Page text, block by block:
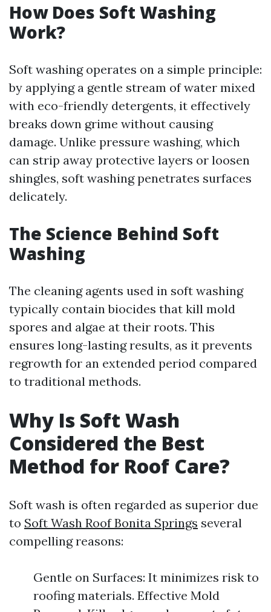
How Does Soft Washing
Work?
Soft washing operates on a simple principle:
by applying a gentle stream of water mixed
with eco-friendly detergents, it effectively
breaks down grime without causing
damage. Unlike pressure washing, which
can strip away protective layers or loosen
shingles, soft washing penetrates surfaces
delicately.
The Science Behind Soft
Washing
The cleaning agents used in soft washing
typically contain biocides that kill mold
spores and algae at their roots. This
ensures long-lasting results, as it prevents
regrowth for an extended period compared
to traditional methods.
Why Is Soft Wash
Considered the Best
Method for Roof Care?
Soft wash is often regarded as superior due
to Soft Wash Roof Bonita Springs several
compelling reasons:
Gentle on Surfaces: It minimizes risk to
roofing materials. Effective Mold